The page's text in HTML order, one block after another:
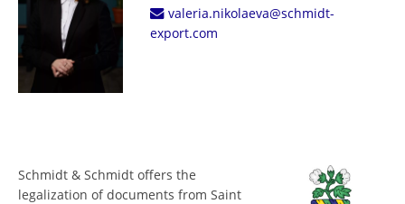
valeria.nikolaeva@schmidt-
export.com
Schmidt & Schmidt offers the
legalization of documents from Saint